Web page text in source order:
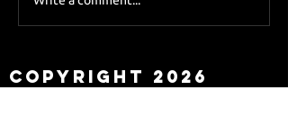
Copyright 2026